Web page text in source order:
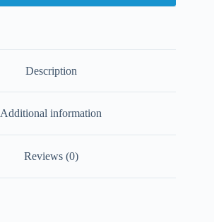
Description
Additional information
Reviews (0)